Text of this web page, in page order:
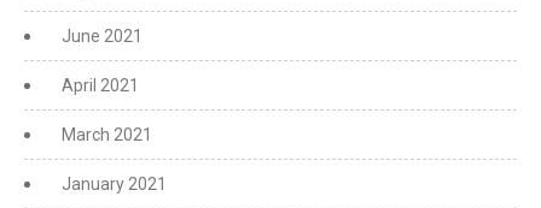
June 2021
April 2021
March 2021
January 2021